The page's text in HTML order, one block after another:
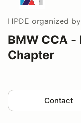
HPDE organized by
BMW CCA -
Chapter
Contact